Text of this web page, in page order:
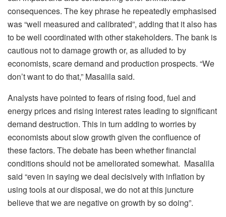
consequences. The key phrase he repeatedly emphasised
was “well measured and calibrated”, adding that it also has
to be well coordinated with other stakeholders. The bank is
cautious not to damage growth or, as alluded to by
economists, scare demand and production prospects. “We
don’t want to do that,” Masalila said.
Analysts have pointed to fears of rising food, fuel and
energy prices and rising interest rates leading to significant
demand destruction. This in turn adding to worries by
economists about slow growth given the confluence of
these factors. The debate has been whether financial
conditions should not be ameliorated somewhat. Masalila
said “even in saying we deal decisively with inflation by
using tools at our disposal, we do not at this juncture
believe that we are negative on growth by so doing”.